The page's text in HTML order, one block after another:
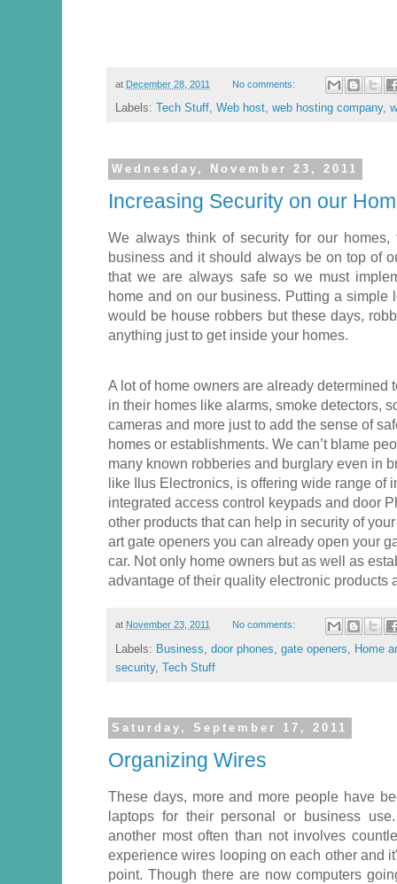
at December 28, 2011 No comments:
Labels: Tech Stuff, Web host, web hosting company,
Wednesday, November 23, 2011
Increasing Security on our
We always think of security for our
business and it should always be on top of
that we are always safe so we must
home and on our business. Putting a simple
would be house robbers but these days,
anything just to get inside your homes.
A lot of home owners are already determined
in their homes like alarms, smoke detectors,
cameras and more just to add the sense of
homes or establishments. We can’t blame
many known robberies and burglary even in
like Ilus Electronics, is offering wide range of
integrated access control keypads and door
other products that can help in security of
art gate openers you can already open your
car. Not only home owners but as well as
advantage of their quality electronic products
at November 23, 2011 No comments:
Labels: Business door phones gate openers
Home
security, Tech Stuff
Saturday, September 17, 2011
Organizing Wires
These days, more and more people have
laptops for their personal or business
another most often than not involves
experience wires looping on each other and
point. Though there are now computers